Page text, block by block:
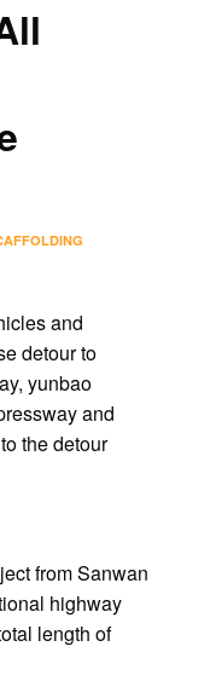
and
detour to
yunbao
and
the detour
from Sanwan
highway
length of